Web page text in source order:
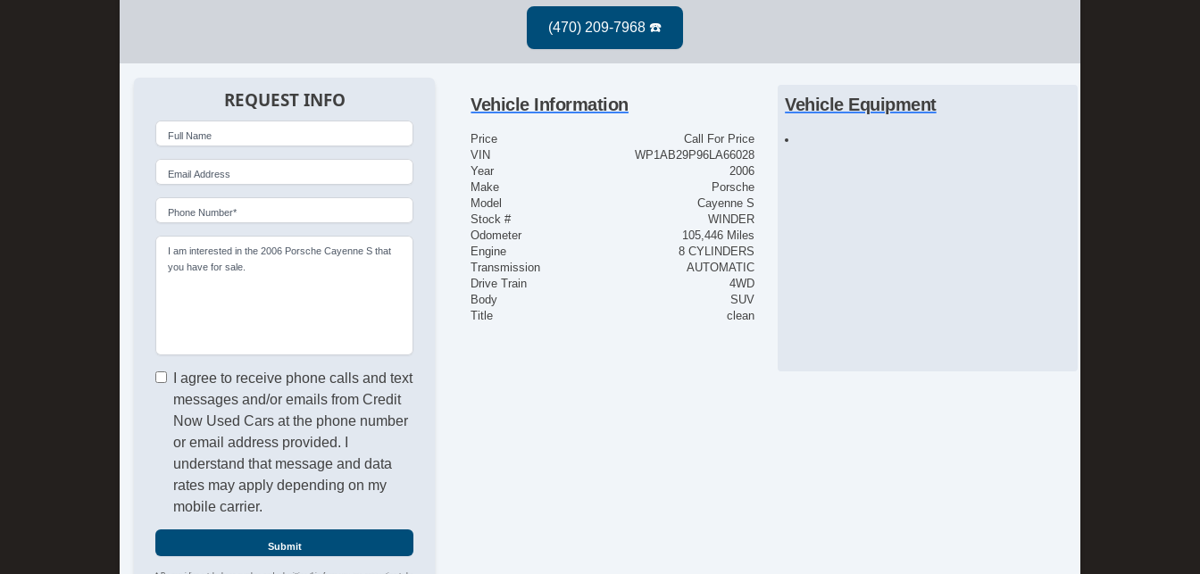
REQUEST INFO
Full Name
Email Address
Phone Number*
I am interested in the 2006 Porsche Cayenne S that
you have for sale.
I agree to receive phone calls and text
messages and/or emails from Credit
Now Used Cars at the phone number
or email address provided. I
understand that message and data
rates may apply depending on my
mobile carrier.
Submit
Vehicle Information
Price
Call For Price
VIN
WP1AB29P96LA66028
Year
2006
Make
Porsche
Model
Cayenne S
Stock #
WINDER
Odometer
105,446 Miles
Engine
8 CYLINDERS
Transmission
AUTOMATIC
Drive Train
4WD
Body
SUV
Title
clean
Vehicle Equipment